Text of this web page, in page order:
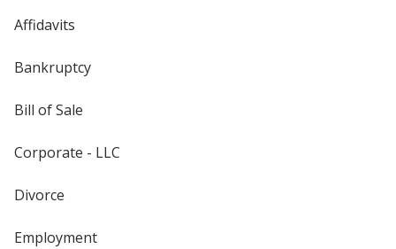
Affidavits
Bankruptcy
Bill of Sale
Corporate - LLC
Divorce
Employment